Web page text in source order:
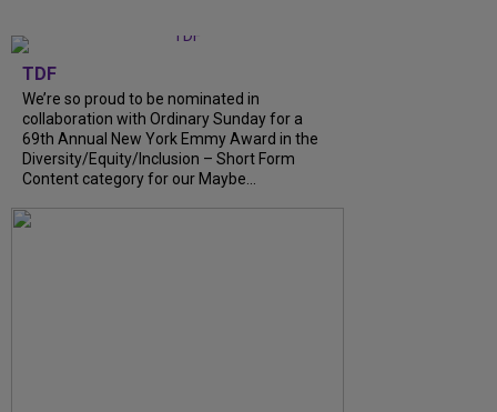
TDF
We’re so proud to be nominated in
collaboration with Ordinary Sunday for a
69th Annual New York Emmy Award in the
Diversity/Equity/Inclusion – Short Form
Content category for our Maybe...